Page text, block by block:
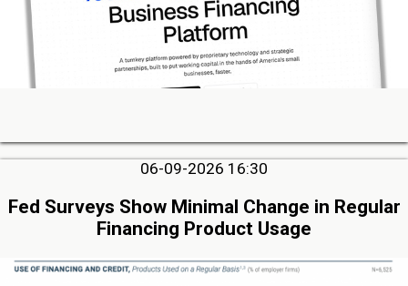
06-09-2026 16:30
Fed Surveys Show Minimal Change in Regular
Financing Product Usage